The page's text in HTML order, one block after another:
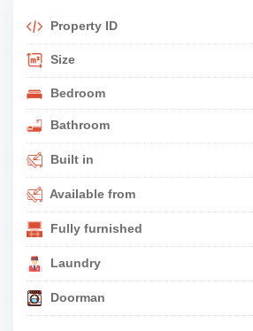
Property ID
Size
Bedroom
Bathroom
Built in
Available from
Fully furnished
Laundry
Doorman